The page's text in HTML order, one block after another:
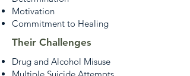
Motivation
Commitment to Healing
Their Challenges
Drug and Alcohol Misuse